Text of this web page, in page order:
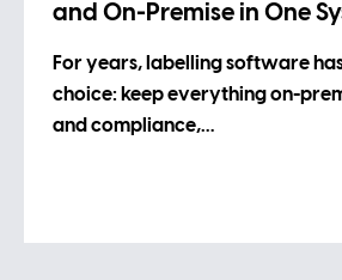
and On-Premise in One
For years, labelling software
choice: keep everything on-
and compliance,…